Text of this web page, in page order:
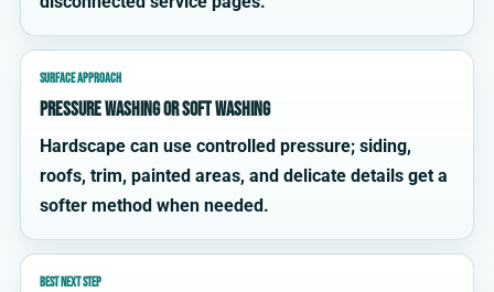
SURFACE APPROACH
Pressure washing or soft washing
Hardscape can use controlled pressure; siding,
roofs, trim, painted areas, and delicate details get a
softer method when needed.
BEST NEXT STEP